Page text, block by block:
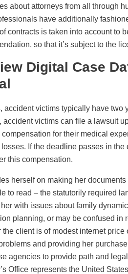
about attorneys from all through
have additionally
contracts is taken into account to
so that it’s subject to the
Digital Case
accident victims typically have
accident victims can file a lawsuit
for their medical
If the deadline passes in
this compensation.
herself on making her
to read – the statutorily required
with issues about family
planning, or may be confused in
the client is of modest internet
and providing her
agencies to provide path and
Office represents the United